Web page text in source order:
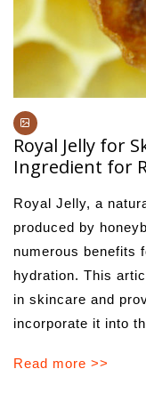
Royal Jelly for
Ingredient for
Royal Jelly, a
produced by
numerous benefits
hydration. This
in skincare and
incorporate it into
Read more >>